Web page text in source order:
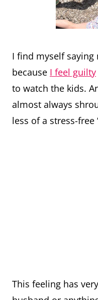
I find myself saying
because I feel guilty
to watch the kids.
almost always
less of a stress-free
This feeling has